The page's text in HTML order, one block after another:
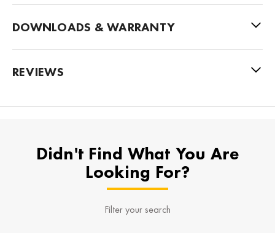
DOWNLOADS & WARRANTY
REVIEWS
Didn't Find What You Are
Looking For?
Filter your search